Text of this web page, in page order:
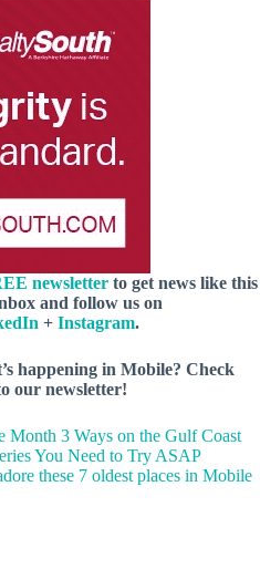
newsletterto get news like this
and follow us on
+ Instagram.
happening in Mobile? Check
our newsletter!
Month 3 Ways on the Gulf Coast
You Need to Try ASAP
these 7 oldest places in Mobile